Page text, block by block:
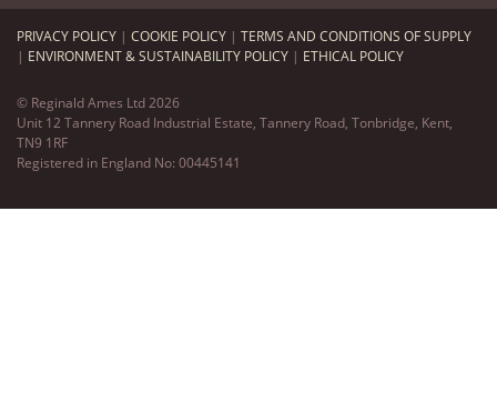
PRIVACY POLICY | COOKIE POLICY | TERMS AND CONDITIONS OF SUPPLY
| ENVIRONMENT & SUSTAINABILITY POLICY | ETHICAL POLICY
© Reginald Ames Ltd 2026
Unit 12 Tannery Road Industrial Estate, Tannery Road, Tonbridge, Kent,
TN9 1RF
Registered in England No: 00445141